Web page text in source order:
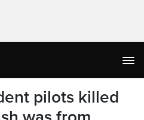
pilots killed